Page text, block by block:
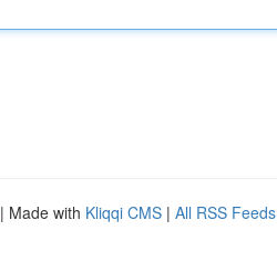
| Made with Kliqqi CMS | All RSS Feeds